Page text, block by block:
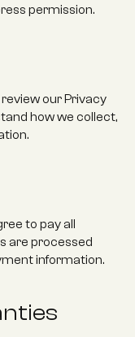
permission.
our Privacy
how we collect,
to pay all
are processed
information.